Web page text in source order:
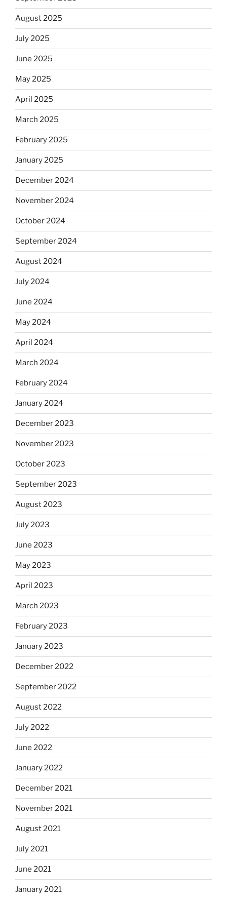
August 2025
July 2025
June 2025
May 2025
April 2025
March 2025
February 2025
January 2025
December 2024
November 2024
October 2024
September 2024
August 2024
July 2024
June 2024
May 2024
April 2024
March 2024
February 2024
January 2024
December 2023
November 2023
October 2023
September 2023
August 2023
July 2023
June 2023
May 2023
April 2023
March 2023
February 2023
January 2023
December 2022
September 2022
August 2022
July 2022
June 2022
January 2022
December 2021
November 2021
August 2021
July 2021
June 2021
January 2021